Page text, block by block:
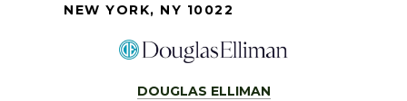
NEW YORK, NY 10022
DOUGLAS ELLIMAN